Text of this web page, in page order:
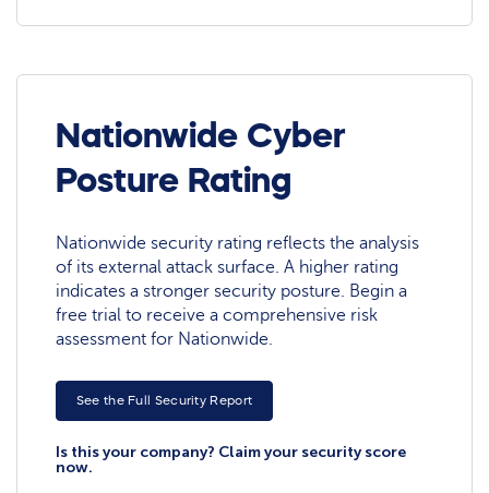
Nationwide Cyber
Posture Rating
Nationwide security rating reflects the analysis
of its external attack surface. A higher rating
indicates a stronger security posture. Begin a
free trial to receive a comprehensive risk
assessment for Nationwide.
See the Full Security Report
Is this your company? Claim your security score
now.